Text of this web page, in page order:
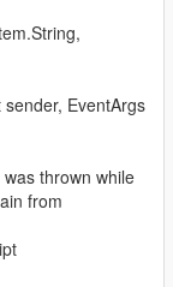
EventArgs
thrown while
from